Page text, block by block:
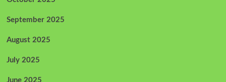
September 2025
August 2025
July 2025
June 2025